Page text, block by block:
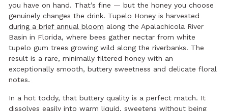
you have on hand. That’s fine — but the honey you choose
genuinely changes the drink. Tupelo Honey is harvested
during a brief annual bloom along the Apalachicola River
Basin in Florida, where bees gather nectar from white
tupelo gum trees growing wild along the riverbanks. The
result is a rare, minimally filtered honey with an
exceptionally smooth, buttery sweetness and delicate floral
notes.
In a hot toddy, that buttery quality is a perfect match. It
dissolves easily into warm liquid, sweetens without being